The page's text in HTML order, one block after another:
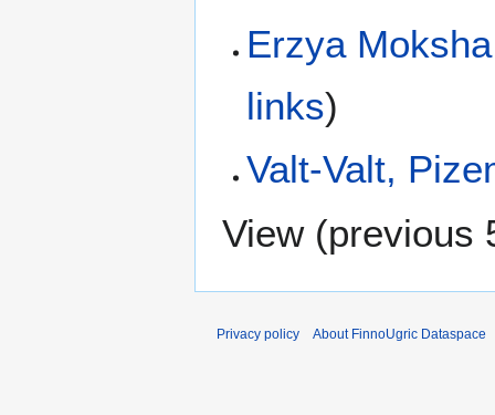
Erzya
links)
Valt-Valt,
View (previous
Privacy policy About FinnoUgric Dataspace